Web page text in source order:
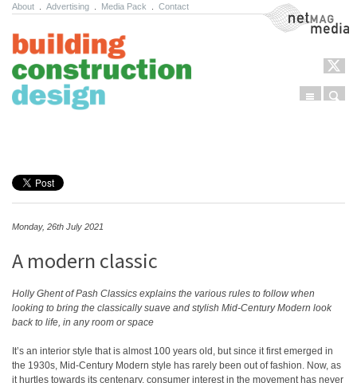
About Advertising Media Pack Contact NetMag Media
Menu
Monday, 26th July 2021
A modern classic
Holly Ghent of Pash Classics explains the various rules to follow when
looking to bring the classically suave and stylish Mid-Century Modern look
back to life, in any room or space
It’s an interior style that is almost 100 years old, but since it first emerged in
the 1930s, Mid-Century Modern style has rarely been out of fashion. Now, as
it hurtles towards its centenary, consumer interest in the movement has never